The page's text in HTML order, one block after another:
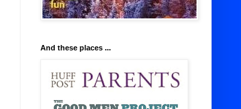
And these places ...